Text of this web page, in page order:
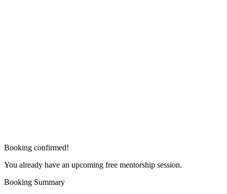
Booking confirmed!
You already have an upcoming free mentorship session.
Booking Summary